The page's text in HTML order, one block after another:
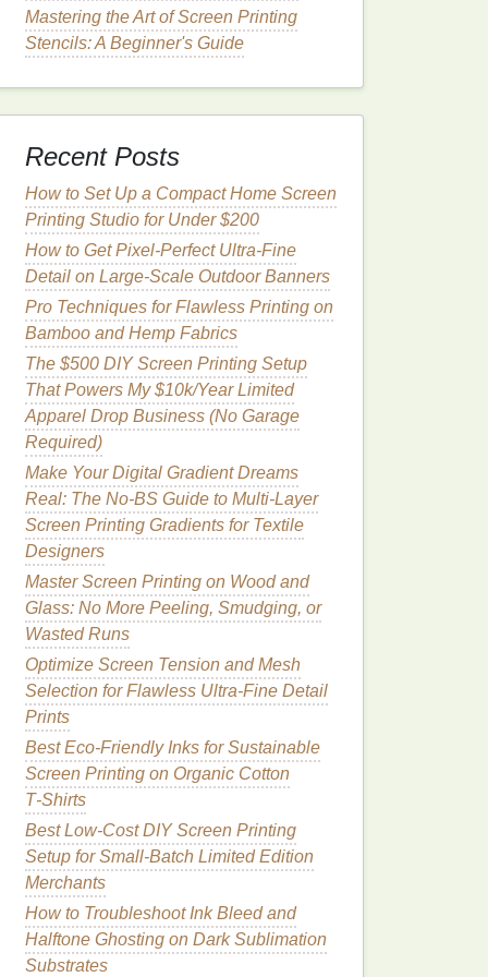
Mastering the Art of Screen Printing
Stencils: A Beginner's Guide
Recent Posts
How to Set Up a Compact Home Screen
Printing Studio for Under $200
How to Get Pixel-Perfect Ultra-Fine
Detail on Large-Scale Outdoor Banners
Pro Techniques for Flawless Printing on
Bamboo and Hemp Fabrics
The $500 DIY Screen Printing Setup
That Powers My $10k/Year Limited
Apparel Drop Business (No Garage
Required)
Make Your Digital Gradient Dreams
Real: The No-BS Guide to Multi-Layer
Screen Printing Gradients for Textile
Designers
Master Screen Printing on Wood and
Glass: No More Peeling, Smudging, or
Wasted Runs
Optimize Screen Tension and Mesh
Selection for Flawless Ultra-Fine Detail
Prints
Best Eco‑Friendly Inks for Sustainable
Screen Printing on Organic Cotton
T‑Shirts
Best Low‑Cost DIY Screen Printing
Setup for Small‑Batch Limited Edition
Merchants
How to Troubleshoot Ink Bleed and
Halftone Ghosting on Dark Sublimation
Substrates